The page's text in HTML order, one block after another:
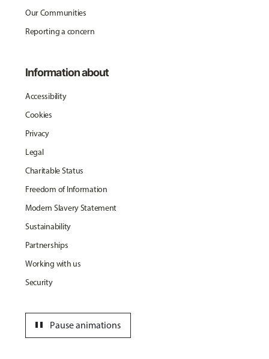
Our Communities
Reporting a concern
Information about
Accessibility
Cookies
Privacy
Legal
Charitable Status
Freedom of Information
Modern Slavery Statement
Sustainability
Partnerships
Working with us
Security
Pause animations
pause